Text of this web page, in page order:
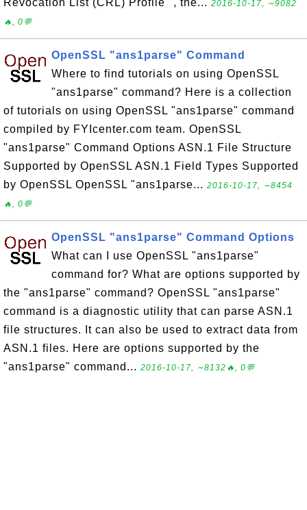
Revocation List (CRL) Profile" , the... 2016-10-17, ∼9082
🔥, 0💬
OpenSSL "ans1parse" Command
Where to find tutorials on using OpenSSL
"ans1parse" command? Here is a collection
of tutorials on using OpenSSL "ans1parse" command
compiled by FYIcenter.com team. OpenSSL
"ans1parse" Command Options ASN.1 File Structure
Supported by OpenSSL ASN.1 Field Types Supported
by OpenSSL OpenSSL "ans1parse... 2016-10-17, ∼8454
🔥, 0💬
OpenSSL "ans1parse" Command Options
What can I use OpenSSL "ans1parse"
command for? What are options supported by
the "ans1parse" command? OpenSSL "ans1parse"
command is a diagnostic utility that can parse ASN.1
file structures. It can also be used to extract data from
ASN.1 files. Here are options supported by the
"ans1parse" command... 2016-10-17, ∼8132🔥, 0💬